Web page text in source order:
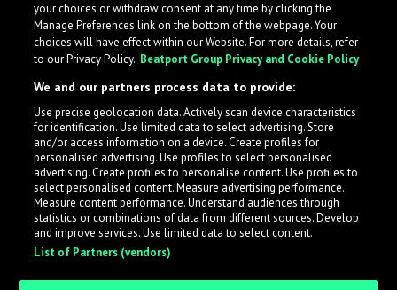
What is LabelRadar?
across the music industry, helping artists get heard
while also allowing labels to review new submissions in
an efficient and addictive way.
Sign up as an Artist
Request Invite as a Label
your choices or withdraw consent at any time by clicking the
Manage Preferences link on the bottom of the webpage. Your
choices will have effect within our Website. For more details, refer
to our Privacy Policy. Beatport Group Privacy and Cookie Policy
We and our partners process data to provide:
Use precise geolocation data. Actively scan device characteristics
for identification. Use limited data to select advertising. Store
and/or access information on a device. Create profiles for
personalised advertising. Use profiles to select personalised
advertising. Create profiles to personalise content. Use profiles to
select personalised content. Measure advertising performance.
Measure content performance. Understand audiences through
statistics or combinations of data from different sources. Develop
and improve services. Use limited data to select content.
List of Partners (vendors)